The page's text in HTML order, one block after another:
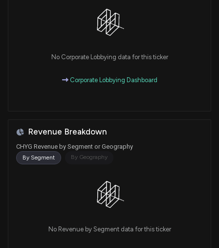
No Corporate Lobbying data for this ticker
Corporate Lobbying Dashboard
Revenue Breakdown
CHYG Revenue by Segment or Geography
By Segment By Geography
No Revenue by Segment data for this ticker